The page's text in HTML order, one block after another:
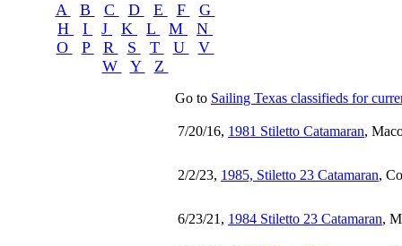
A
B C D E F
G
H
I J K L M
N
O
P R S T U
V
W
Y Z
Go to Sailing Texas classifieds for
7/20/16, 1981 Stiletto Catamaran,
2/2/23, 1985, Stiletto 23 Catamaran,
6/23/21, 1984 Stiletto 23 Catamaran,